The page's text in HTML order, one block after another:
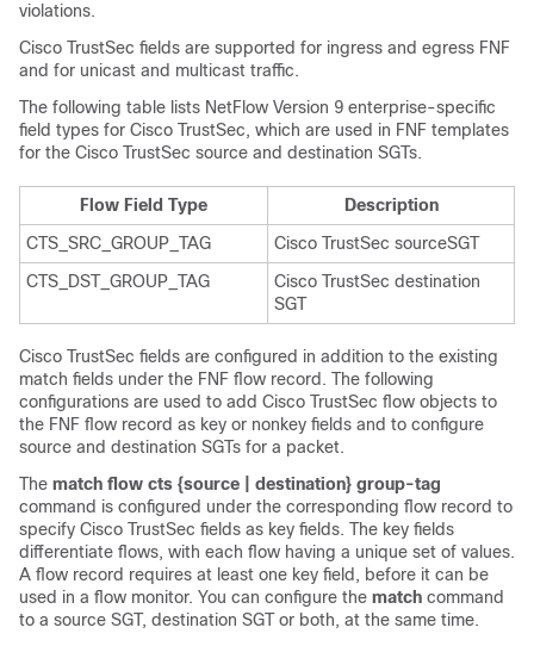
violations.
Cisco TrustSec fields are supported for ingress and egress FNF
and for unicast and multicast traffic.
The following table lists NetFlow Version 9 enterprise-specific
field types for Cisco TrustSec, which are used in FNF templates
for the Cisco TrustSec source and destination SGTs.
Flow Field Type
Description
CTS_SRC_GROUP_TAG
Cisco TrustSec sourceSGT
CTS_DST_GROUP_TAG
Cisco TrustSec destination
SGT
Cisco TrustSec fields are configured in addition to the existing
match fields under the FNF flow record. The following
configurations are used to add Cisco TrustSec flow objects to
the FNF flow record as key or nonkey fields and to configure
source and destination SGTs for a packet.
The match flow cts {source | destination} group-tag
command is configured under the corresponding flow record to
specify Cisco TrustSec fields as key fields. The key fields
differentiate flows, with each flow having a unique set of values.
A flow record requires at least one key field, before it can be
used in a flow monitor. You can configure the match command
to a source SGT, destination SGT or both, at the same time.